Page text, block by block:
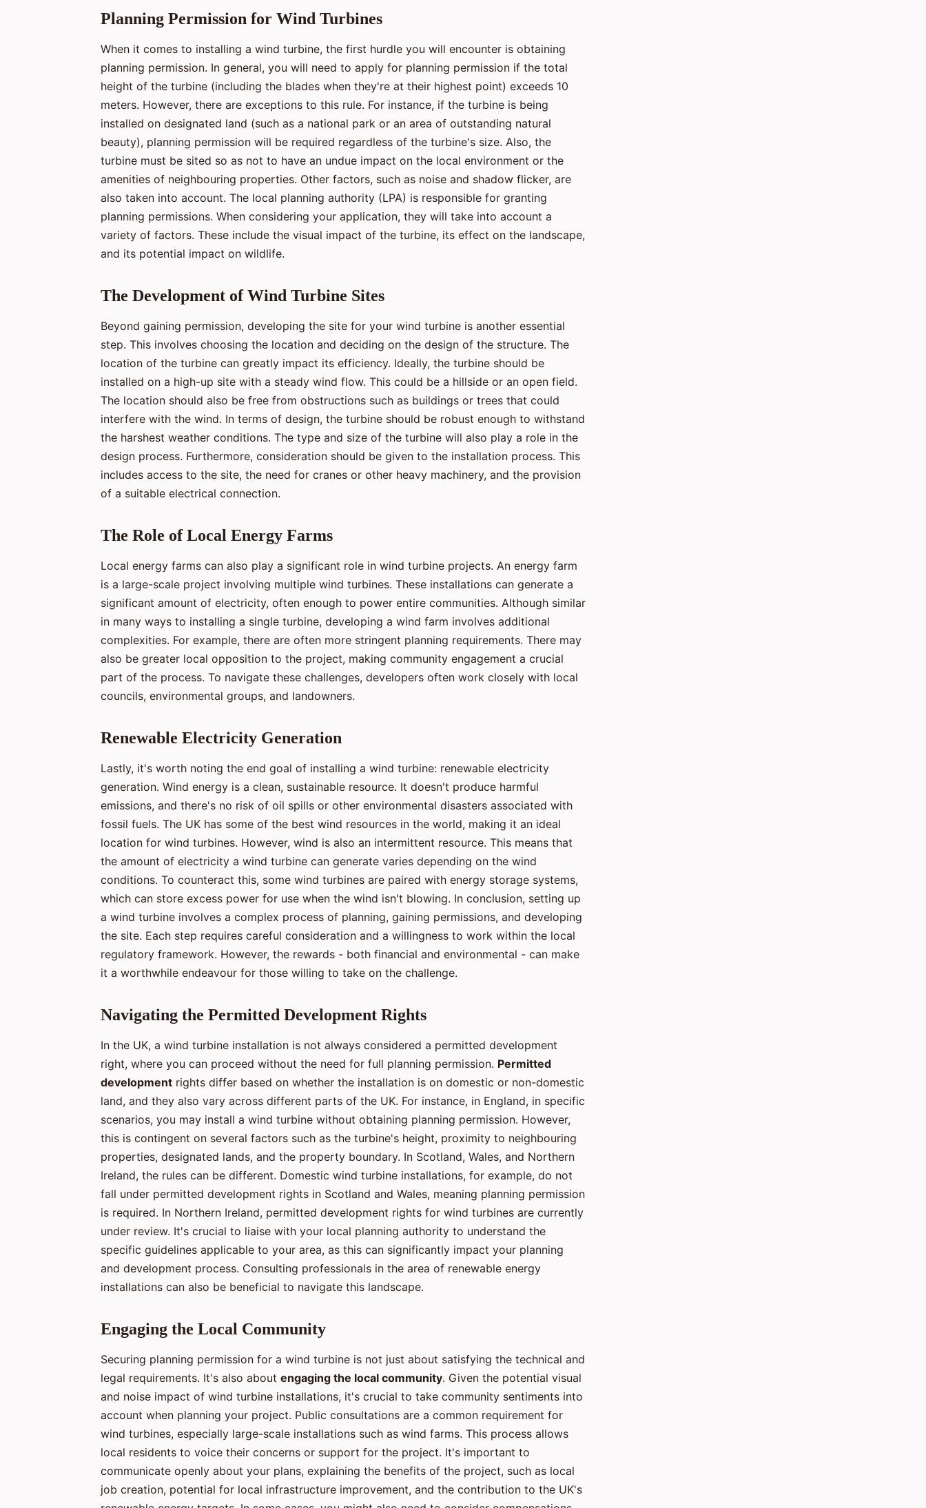
Planning Permission for Wind Turbines
When it comes to installing a wind turbine, the first hurdle you will encounter is obtaining
planning permission. In general, you will need to apply for planning permission if the total
height of the turbine (including the blades when they're at their highest point) exceeds 10
meters. However, there are exceptions to this rule. For instance, if the turbine is being
installed on designated land (such as a national park or an area of outstanding natural
beauty), planning permission will be required regardless of the turbine's size. Also, the
turbine must be sited so as not to have an undue impact on the local environment or the
amenities of neighbouring properties. Other factors, such as noise and shadow flicker, are
also taken into account. The local planning authority (LPA) is responsible for granting
planning permissions. When considering your application, they will take into account a
variety of factors. These include the visual impact of the turbine, its effect on the landscape,
and its potential impact on wildlife.
The Development of Wind Turbine Sites
Beyond gaining permission, developing the site for your wind turbine is another essential
step. This involves choosing the location and deciding on the design of the structure. The
location of the turbine can greatly impact its efficiency. Ideally, the turbine should be
installed on a high-up site with a steady wind flow. This could be a hillside or an open field.
The location should also be free from obstructions such as buildings or trees that could
interfere with the wind. In terms of design, the turbine should be robust enough to withstand
the harshest weather conditions. The type and size of the turbine will also play a role in the
design process. Furthermore, consideration should be given to the installation process. This
includes access to the site, the need for cranes or other heavy machinery, and the provision
of a suitable electrical connection.
The Role of Local Energy Farms
Local energy farms can also play a significant role in wind turbine projects. An energy farm
is a large-scale project involving multiple wind turbines. These installations can generate a
significant amount of electricity, often enough to power entire communities. Although similar
in many ways to installing a single turbine, developing a wind farm involves additional
complexities. For example, there are often more stringent planning requirements. There may
also be greater local opposition to the project, making community engagement a crucial
part of the process. To navigate these challenges, developers often work closely with local
councils, environmental groups, and landowners.
Renewable Electricity Generation
Lastly, it's worth noting the end goal of installing a wind turbine: renewable electricity
generation. Wind energy is a clean, sustainable resource. It doesn't produce harmful
emissions, and there's no risk of oil spills or other environmental disasters associated with
fossil fuels. The UK has some of the best wind resources in the world, making it an ideal
location for wind turbines. However, wind is also an intermittent resource. This means that
the amount of electricity a wind turbine can generate varies depending on the wind
conditions. To counteract this, some wind turbines are paired with energy storage systems,
which can store excess power for use when the wind isn't blowing. In conclusion, setting up
a wind turbine involves a complex process of planning, gaining permissions, and developing
the site. Each step requires careful consideration and a willingness to work within the local
regulatory framework. However, the rewards - both financial and environmental - can make
it a worthwhile endeavour for those willing to take on the challenge.
Navigating the Permitted Development Rights
In the UK, a wind turbine installation is not always considered a permitted development
right, where you can proceed without the need for full planning permission. Permitted
development rights differ based on whether the installation is on domestic or non-domestic
land, and they also vary across different parts of the UK. For instance, in England, in specific
scenarios, you may install a wind turbine without obtaining planning permission. However,
this is contingent on several factors such as the turbine's height, proximity to neighbouring
properties, designated lands, and the property boundary. In Scotland, Wales, and Northern
Ireland, the rules can be different. Domestic wind turbine installations, for example, do not
fall under permitted development rights in Scotland and Wales, meaning planning permission
is required. In Northern Ireland, permitted development rights for wind turbines are currently
under review. It's crucial to liaise with your local planning authority to understand the
specific guidelines applicable to your area, as this can significantly impact your planning
and development process. Consulting professionals in the area of renewable energy
installations can also be beneficial to navigate this landscape.
Engaging the Local Community
Securing planning permission for a wind turbine is not just about satisfying the technical and
legal requirements. It's also about engaging the local community. Given the potential visual
and noise impact of wind turbine installations, it's crucial to take community sentiments into
account when planning your project. Public consultations are a common requirement for
wind turbines, especially large-scale installations such as wind farms. This process allows
local residents to voice their concerns or support for the project. It's important to
communicate openly about your plans, explaining the benefits of the project, such as local
job creation, potential for local infrastructure improvement, and the contribution to the UK's